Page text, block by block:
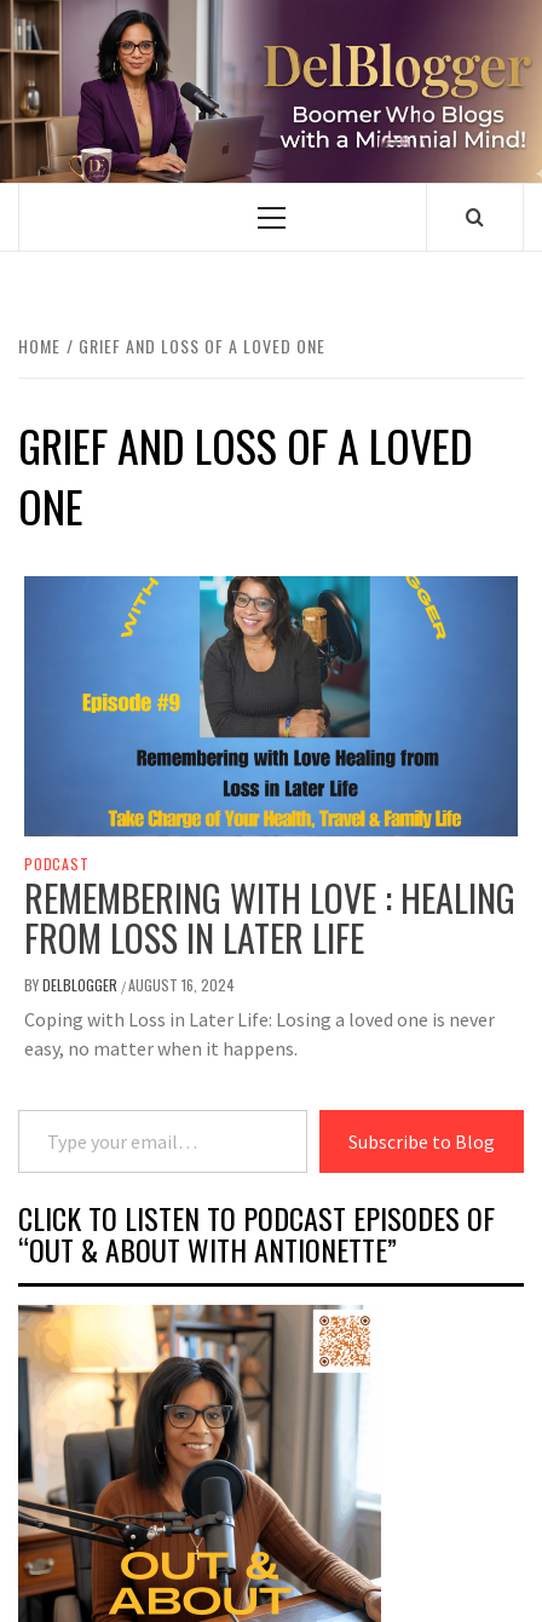
Skip
to
content
DELBLOGGER
BOOMER WHO BLOGS WITH A MILLLENNIAL MIND!
Primary
HOME GRIEF AND LOSS OF A LOVED ONE
GRIEF AND LOSS OF A LOVED
ONE
PODCAST
REMEMBERING WITH LOVE : HEALING
FROM LOSS IN LATER LIFE
BYDELBLOGGER /AUGUST 16, 2024
Coping with Loss in Later Life: Losing a loved one is never
easy, no matter when it happens.
Type your email…
Subscribe to Blog
CLICK TO LISTEN TO PODCAST EPISODES OF
“OUT & ABOUT WITH ANTIONETTE”